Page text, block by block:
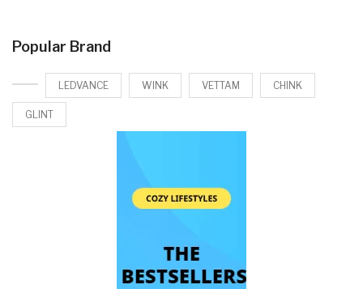
Popular Brand
LEDVANCE WINK VETTAM CHINK
GLINT